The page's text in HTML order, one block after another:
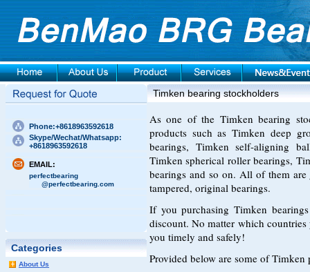
Phone:+8618963592618
Skype/Wechat/Whatsapp:
+8618963592618
EMAIL:
perfectbearing
@perfectbearing.com
Categories
About Us
Timken bearing stockholders
As one of the Timken bearing
products such as Timken deep
bearings, Timken self-aligning
Timken spherical roller bearings,
bearings and so on. All of them are
tampered, original bearings.
If you purchasing Timken
discount. No matter which
you timely and safely!
Provided below are some of